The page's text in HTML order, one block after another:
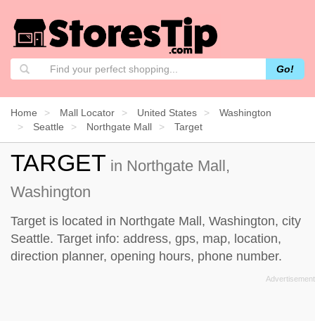
Go!
Home Mall Locator United States
Washington
Seattle
Northgate Mall Target
TARGET in Northgate Mall,
Washington
Target is located in Northgate Mall, Washington, city
Seattle. Target info: address, gps, map, location,
direction planner, opening hours, phone number.